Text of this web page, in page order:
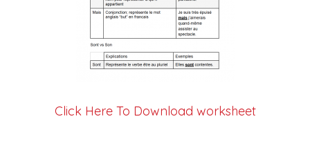
Click Here To Download worksheet